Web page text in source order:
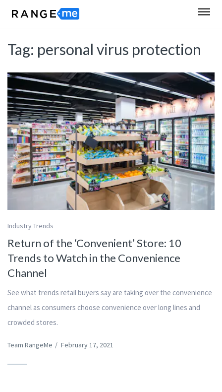
Tag: personal virus protection
Industry Trends
Return of the ‘Convenient’ Store: 10
Trends to Watch in the Convenience
Channel
See what trends retail buyers say are taking over the convenience
channel as consumers choose convenience over long lines and
crowded stores.
Team RangeMe / February 17, 2021